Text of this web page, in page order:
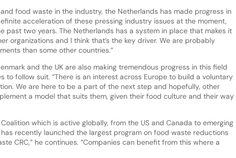
food waste in the industry, the Netherlands has made progress in
acceleration of these pressing industry issues at the moment,
past two years. The Netherlands has a system in place that makes it
organizations and I think that’s the key driver. We are probably
than some other countries.”
and the UK are also making tremendous progress in this field
to follow suit. “There is an interest across Europe to build a voluntary
We are here to be a part of the next step and hopefully, other
a model that suits them, given their food culture and their way
which is active globally, from the US and Canada to emerging
recently launched the largest program on food waste reductions
CRC,” he continues. “Companies can benefit from this where a